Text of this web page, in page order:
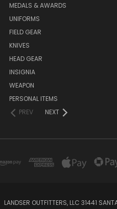
MEDALS & AWARDS
UNIFORMS
FIELD GEAR
KNIVES
HEAD GEAR
INSIGNIA
WEAPON
PERSONAL ITEMS
PREV
NEXT
LANDSER OUTFITTERS, LLC 31441